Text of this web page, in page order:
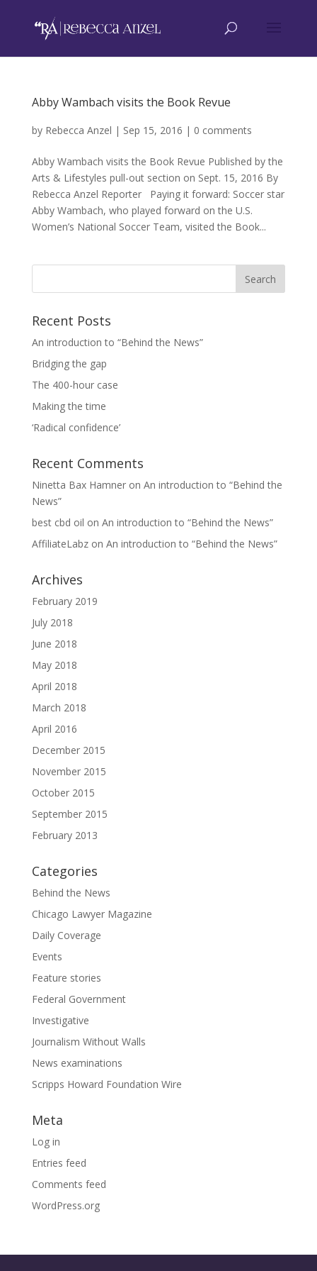
Abby Wambach visits the Book Revue
by Rebecca Anzel | Sep 15, 2016 | 0 comments
Abby Wambach visits the Book Revue Published by the
Arts & Lifestyles pull-out section on Sept. 15, 2016 By
Rebecca Anzel Reporter Paying it forward: Soccer star
Abby Wambach, who played forward on the U.S.
Women’s National Soccer Team, visited the Book...
Recent Posts
An introduction to “Behind the News”
Bridging the gap
The 400-hour case
Making the time
‘Radical confidence’
Recent Comments
Ninetta Bax Hamneron An introduction to “Behind the
News”
best cbd oil on An introduction to “Behind the News”
AffiliateLabzon An introduction to “Behind the News”
Archives
February 2019
July 2018
June 2018
May 2018
April 2018
March 2018
April 2016
December 2015
November 2015
October 2015
September 2015
February 2013
Categories
Behind the News
Chicago Lawyer Magazine
Daily Coverage
Events
Feature stories
Federal Government
Investigative
Journalism Without Walls
News examinations
Scripps Howard Foundation Wire
Meta
Log in
Entries feed
Comments feed
WordPress.org